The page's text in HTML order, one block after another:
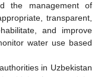
the management of
transparent,
and improve
water use based
in Uzbekistan